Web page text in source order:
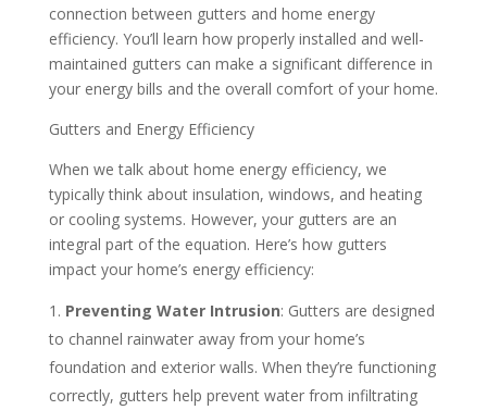
connection between gutters and home energy
efficiency. You’ll learn how properly installed and well-
maintained gutters can make a significant difference in
your energy bills and the overall comfort of your home.
Gutters and Energy Efficiency
When we talk about home energy efficiency, we
typically think about insulation, windows, and heating
or cooling systems. However, your gutters are an
integral part of the equation. Here’s how gutters
impact your home’s energy efficiency:
Preventing Water Intrusion: Gutters are designed
to channel rainwater away from your home’s
foundation and exterior walls. When they’re functioning
correctly, gutters help prevent water from infiltrating